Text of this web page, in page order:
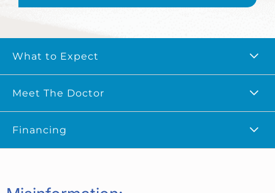
What to Expect
Meet The Doctor
Financing